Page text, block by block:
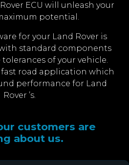
ECU will unleash your
potential.
for your Land Rover is
standard components
of your vehicle.
fast road application which
performance for Land
Rover ’s.
customers are
about us.